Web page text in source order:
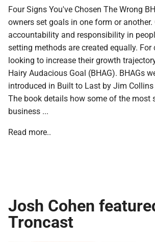
Four Signs You've Chosen The Wrong
owners set goals in one form or
accountability and responsibility in
setting methods are created equally.
looking to increase their growth
Hairy Audacious Goal (BHAG). BHAGs
introduced in Built to Last by Jim
The book details how some of the most
business ...
Read more..
Josh Cohen
Troncast